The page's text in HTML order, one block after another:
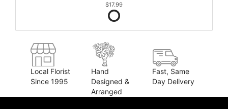
$17.99
Local Florist
Since 1995
Hand
Designed &
Arranged
Fast, Same
Day Delivery